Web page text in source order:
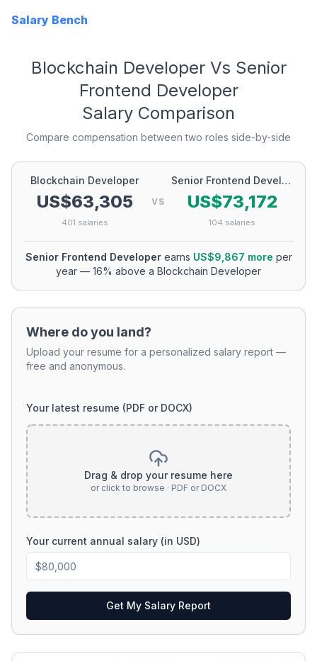
Salary Bench
Blockchain DeveloperVs Senior
Frontend Developer
Salary Comparison
Compare compensation between two roles side-by-side
Blockchain Developer
US$63,305
401 salaries
VS
Senior Frontend Developer
US$73,172
104 salaries
Senior Frontend Developerearns US$9,867 more per
year — 16% above a Blockchain Developer
Where do you land?
Upload your resume for a personalized salary report —
free and anonymous.
Your latest resume (PDF or DOCX)
Drag & drop your resume here
or click to browse · PDF or DOCX
Your current annual salary (in USD)
Get My Salary Report